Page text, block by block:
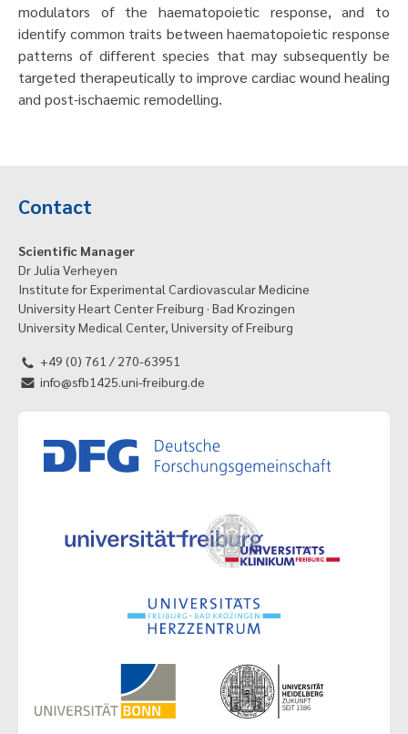
modulators of the haematopoietic response, and to
identify common traits between haematopoietic response
patterns of different species that may subsequently be
targeted therapeutically to improve cardiac wound healing
and post-ischaemic remodelling.
Contact
Scientific Manager
Dr Julia Verheyen
Institute for Experimental Cardiovascular Medicine
University Heart Center Freiburg · Bad Krozingen
University Medical Center, University of Freiburg
+49 (0) 761 / 270-63951
info@sfb1425.uni-freiburg.de